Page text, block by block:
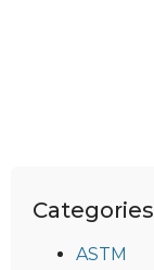
Categories
ASTM